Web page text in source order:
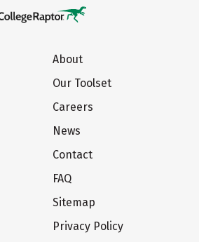
About
Our Toolset
Careers
News
Contact
FAQ
Sitemap
Privacy Policy